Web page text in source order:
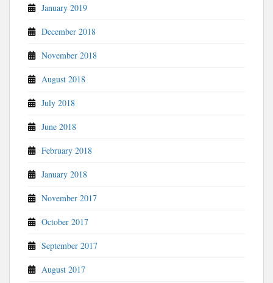
January 2019
December 2018
November 2018
August 2018
July 2018
June 2018
February 2018
January 2018
November 2017
October 2017
September 2017
August 2017